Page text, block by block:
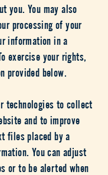
you. You may also
processing of your
information in a
exercise your rights,
provided below.
technologies to collect
and to improve
files placed by a
You can adjust
or to be alerted when